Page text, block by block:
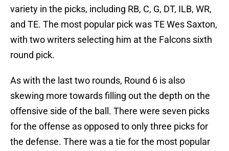
variety in the picks, including RB, C, G, DT, ILB, WR,
and TE. The most popular pick was TE Wes Saxton,
with two writers selecting him at the Falcons sixth
round pick.
As with the last two rounds, Round 6 is also
skewing more towards filling out the depth on the
offensive side of the ball. There were seven picks
for the offense as opposed to only three picks for
the defense. There was a tie for the most popular